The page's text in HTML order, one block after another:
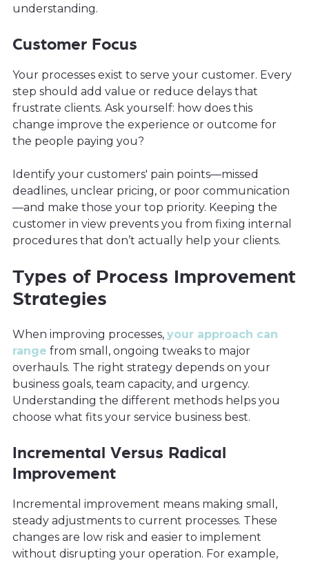
understanding.
Customer Focus
Your processes exist to serve your customer. Every
step should add value or reduce delays that
frustrate clients. Ask yourself: how does this
change improve the experience or outcome for
the people paying you?
Identify your customers' pain points—missed
deadlines, unclear pricing, or poor communication
—and make those your top priority. Keeping the
customer in view prevents you from fixing internal
procedures that don’t actually help your clients.
Types of Process Improvement
Strategies
When improving processes, your approach can
range from small, ongoing tweaks to major
overhauls. The right strategy depends on your
business goals, team capacity, and urgency.
Understanding the different methods helps you
choose what fits your service business best.
Incremental Versus Radical
Improvement
Incremental improvement means making small,
steady adjustments to current processes. These
changes are low risk and easier to implement
without disrupting your operation. For example,